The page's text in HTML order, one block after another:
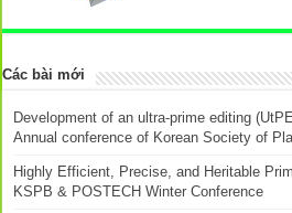
Các bài mới
Development of an ultra-prime editing
Annual conference of Korean Society of
Highly Efficient, Precise, and Heritable
KSPB & POSTECH Winter Conference